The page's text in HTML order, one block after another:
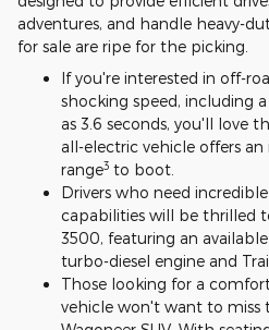
adventures, and handle heavy-
for sale are ripe for the picking.
If you're interested in off-
shocking speed, including
as 3.6 seconds, you'll love
all-electric vehicle offers
range3 to boot.
Drivers who need
capabilities will be thrilled
3500, featuring an
turbo-diesel engine and
Those looking for a
vehicle won't want to miss